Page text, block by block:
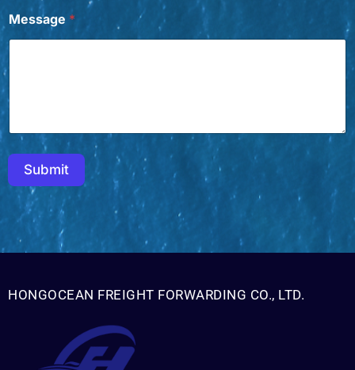
*
C
h
Message *
Submit
HONGOCEAN FREIGHT FORWARDING CO., LTD.